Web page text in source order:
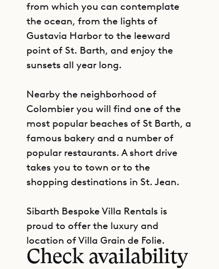
from which you can contemplate
the ocean, from the lights of
Gustavia Harbor to the leeward
point of St. Barth, and enjoy the
sunsets all year long.
Nearby the neighborhood of
Colombier you will find one of the
most popular beaches of St Barth, a
famous bakery and a number of
popular restaurants. A short drive
takes you to town or to the
shopping destinations in St. Jean.
Sibarth Bespoke Villa Rentals is
proud to offer the luxury and
location of Villa Grain de Folie.
GET DIRECTIONS
Check availability